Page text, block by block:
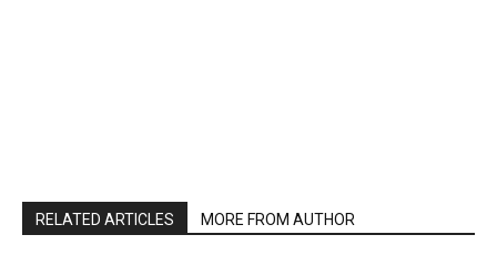
RELATED ARTICLES MORE FROM AUTHOR